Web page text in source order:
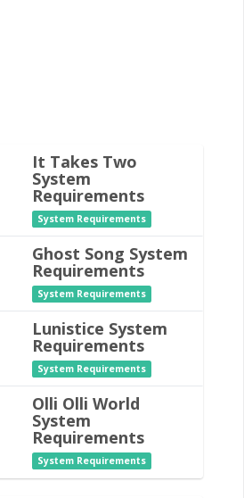
It Takes Two
System
Requirements
System Requirements
Ghost Song System
Requirements
System Requirements
Lunistice System
Requirements
System Requirements
Olli Olli World
System
Requirements
System Requirements